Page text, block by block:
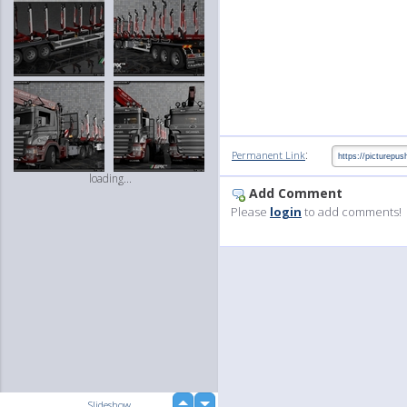
loading...
Permanent Link:
Add Comment
Please login to add comments!